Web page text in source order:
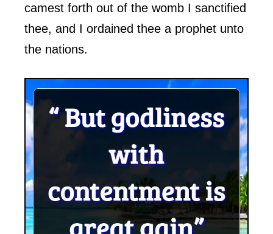
camest forth out of the womb I sanctified
thee, and I ordained thee a prophet unto
the nations.